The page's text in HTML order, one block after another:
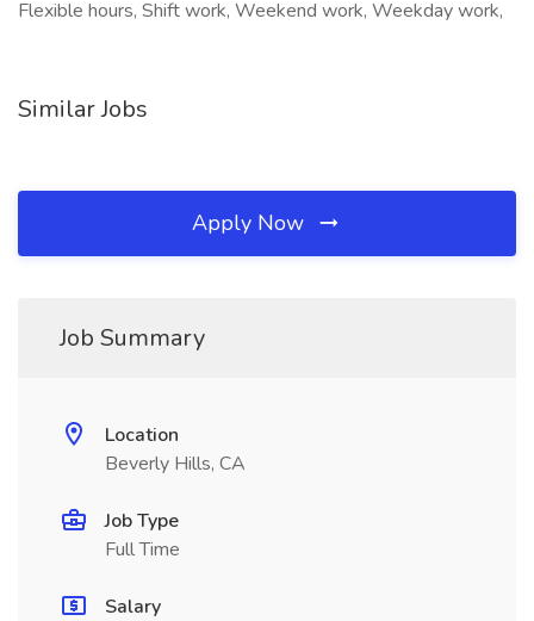
Flexible hours, Shift work, Weekend work, Weekday work,
Similar Jobs
Apply Now
Job Summary
Location
Beverly Hills, CA
Job Type
Full Time
Salary